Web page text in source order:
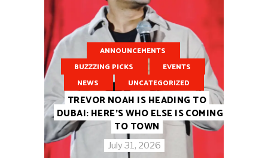
ANNOUNCEMENTS
BUZZZING PICKS
EVENTS
NEWS
UNCATEGORIZED
TREVOR NOAH IS HEADING TO
DUBAI: HERE’S WHO ELSE IS COMING
TO TOWN
July 31, 2026